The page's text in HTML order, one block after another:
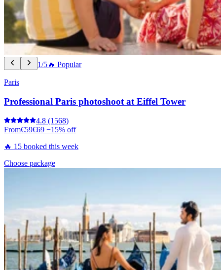
1/5🔥 Popular
Paris
Professional Paris photoshoot at Eiffel Tower
4.8 (1568)
From€59€69 −15% off
🔥 15 booked this week
Choose package